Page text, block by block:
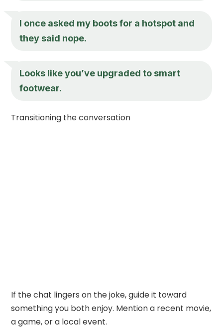
I once asked my boots for a hotspot and
they said nope.
Looks like you’ve upgraded to smart
footwear.
Transitioning the conversation
If the chat lingers on the joke, guide it toward
something you both enjoy. Mention a recent movie,
a game, or a local event.